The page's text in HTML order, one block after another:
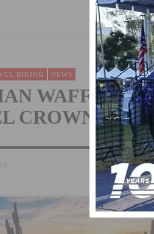
BIKING NEWS
WAFFLE
CROWN OF